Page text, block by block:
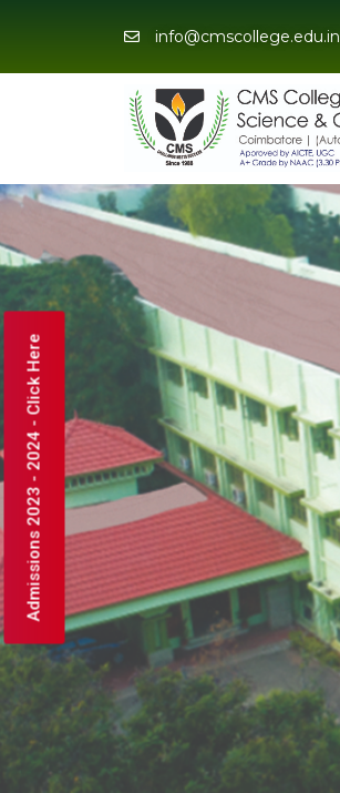
info@cmscollege.edu.in
Admissions 2023 - 2024 - Click Here